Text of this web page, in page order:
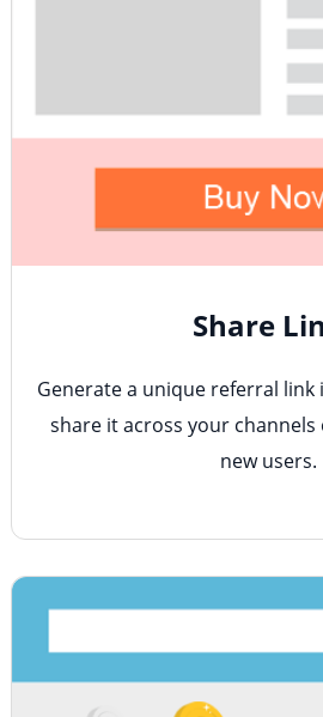
Share
Generate a unique referral
share it across your
new users.